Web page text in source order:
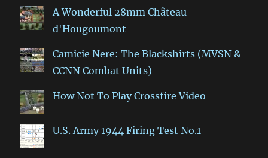
A Wonderful 28mm Château
d'Hougoumont
Camicie Nere: The Blackshirts (MVSN &
CCNN Combat Units)
How Not To Play Crossfire Video
U.S. Army 1944 Firing Test No.1